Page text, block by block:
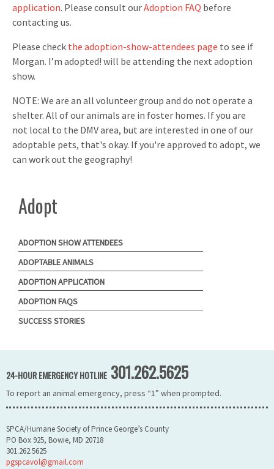
application. Please consult ourAdoption FAQ before
contacting us.
Please check the adoption-show-attendees page to see if
Morgan. I’m adopted! will be attending the next adoption
show.
NOTE: We are an all volunteer group and do not operate a
shelter. All of our animals are in foster homes. If you are
not local to the DMV area, but are interested in one of our
adoptable pets, that's okay. If you're approved to adopt, we
can work out the geography!
Adopt
ADOPTION SHOW ATTENDEES
ADOPTABLE ANIMALS
ADOPTION APPLICATION
ADOPTION FAQS
SUCCESS STORIES
24-HOUR EMERGENCY HOTLINE 301.262.5625
To report an animal emergency, press “1” when prompted.
SPCA/Humane Society of Prince George’s County
PO Box 925, Bowie, MD 20718
301.262.5625
pgspcavol@gmail.com